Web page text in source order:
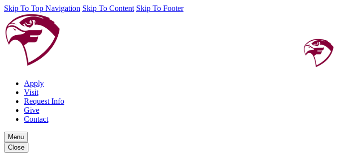
Skip To Top Navigation Skip To Content Skip To Footer
Apply
Visit
Request Info
Give
Contact
Menu
Close